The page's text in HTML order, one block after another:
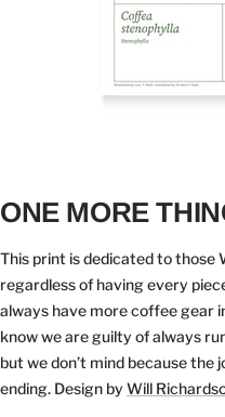
ONE MORE
This print is dedicated to those
regardless of having every
always have more coffee gear
know we are guilty of always
but we don’t mind because
ending. Design by Will